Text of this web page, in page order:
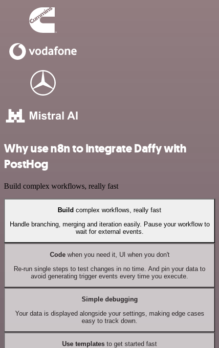
Why use n8n to integrate Daffy with
PostHog
Build complex workflows, really fast
Build complex workflows, really fast
Handle branching, merging and iteration easily. Pause your workflow to
wait for external events.
Codewhen you need it, UI when you don't
Re-run single steps to test changes in no time. And pin your data to
avoid generating trigger events every time you execute.
Simple debugging
Your data is displayed alongside your settings, making edge cases
easy to track down.
Use templates to get started fast